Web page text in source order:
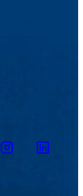
Linkedin